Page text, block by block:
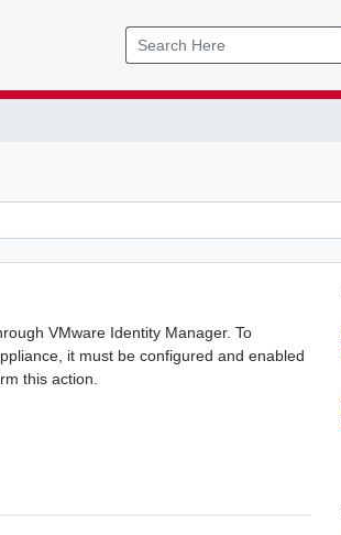
VMware Identity Manager. To
it must be configured and enabled
this action.